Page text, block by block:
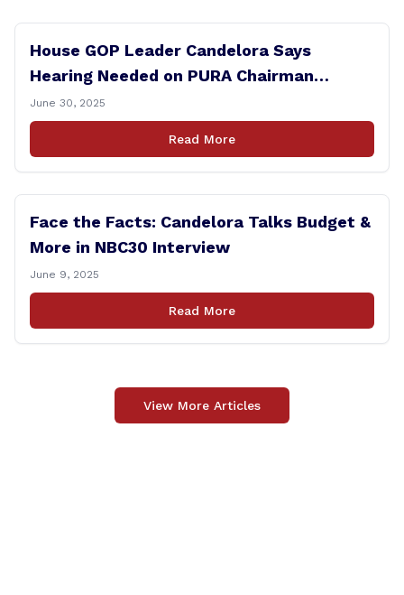
House GOP Leader Candelora Says
Hearing Needed on PURA Chairman
Controversy
June 30, 2025
Read More
Face the Facts: Candelora Talks Budget &
More in NBC30 Interview
June 9, 2025
Read More
View More Articles